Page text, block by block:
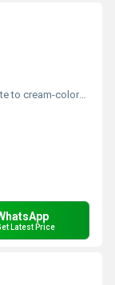
cream-colored powder
Latest Price